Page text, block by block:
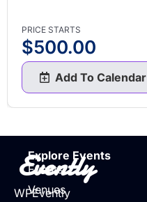
PRICE STARTS
$500.00
Add To Calendar
Evently
WPEvently
Explore Events
Events
Venues